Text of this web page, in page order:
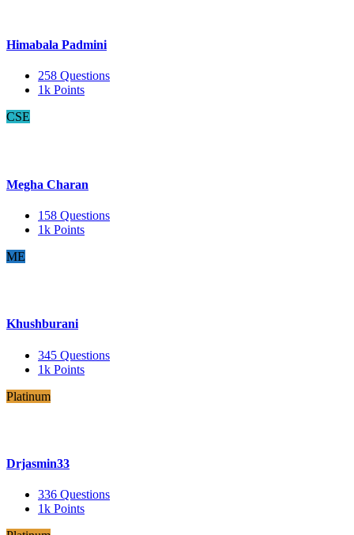
Himabala Padmini
258 Questions
1k Points
CSE
Megha Charan
158 Questions
1k Points
ME
Khushburani
345 Questions
1k Points
Platinum
Drjasmin33
336 Questions
1k Points